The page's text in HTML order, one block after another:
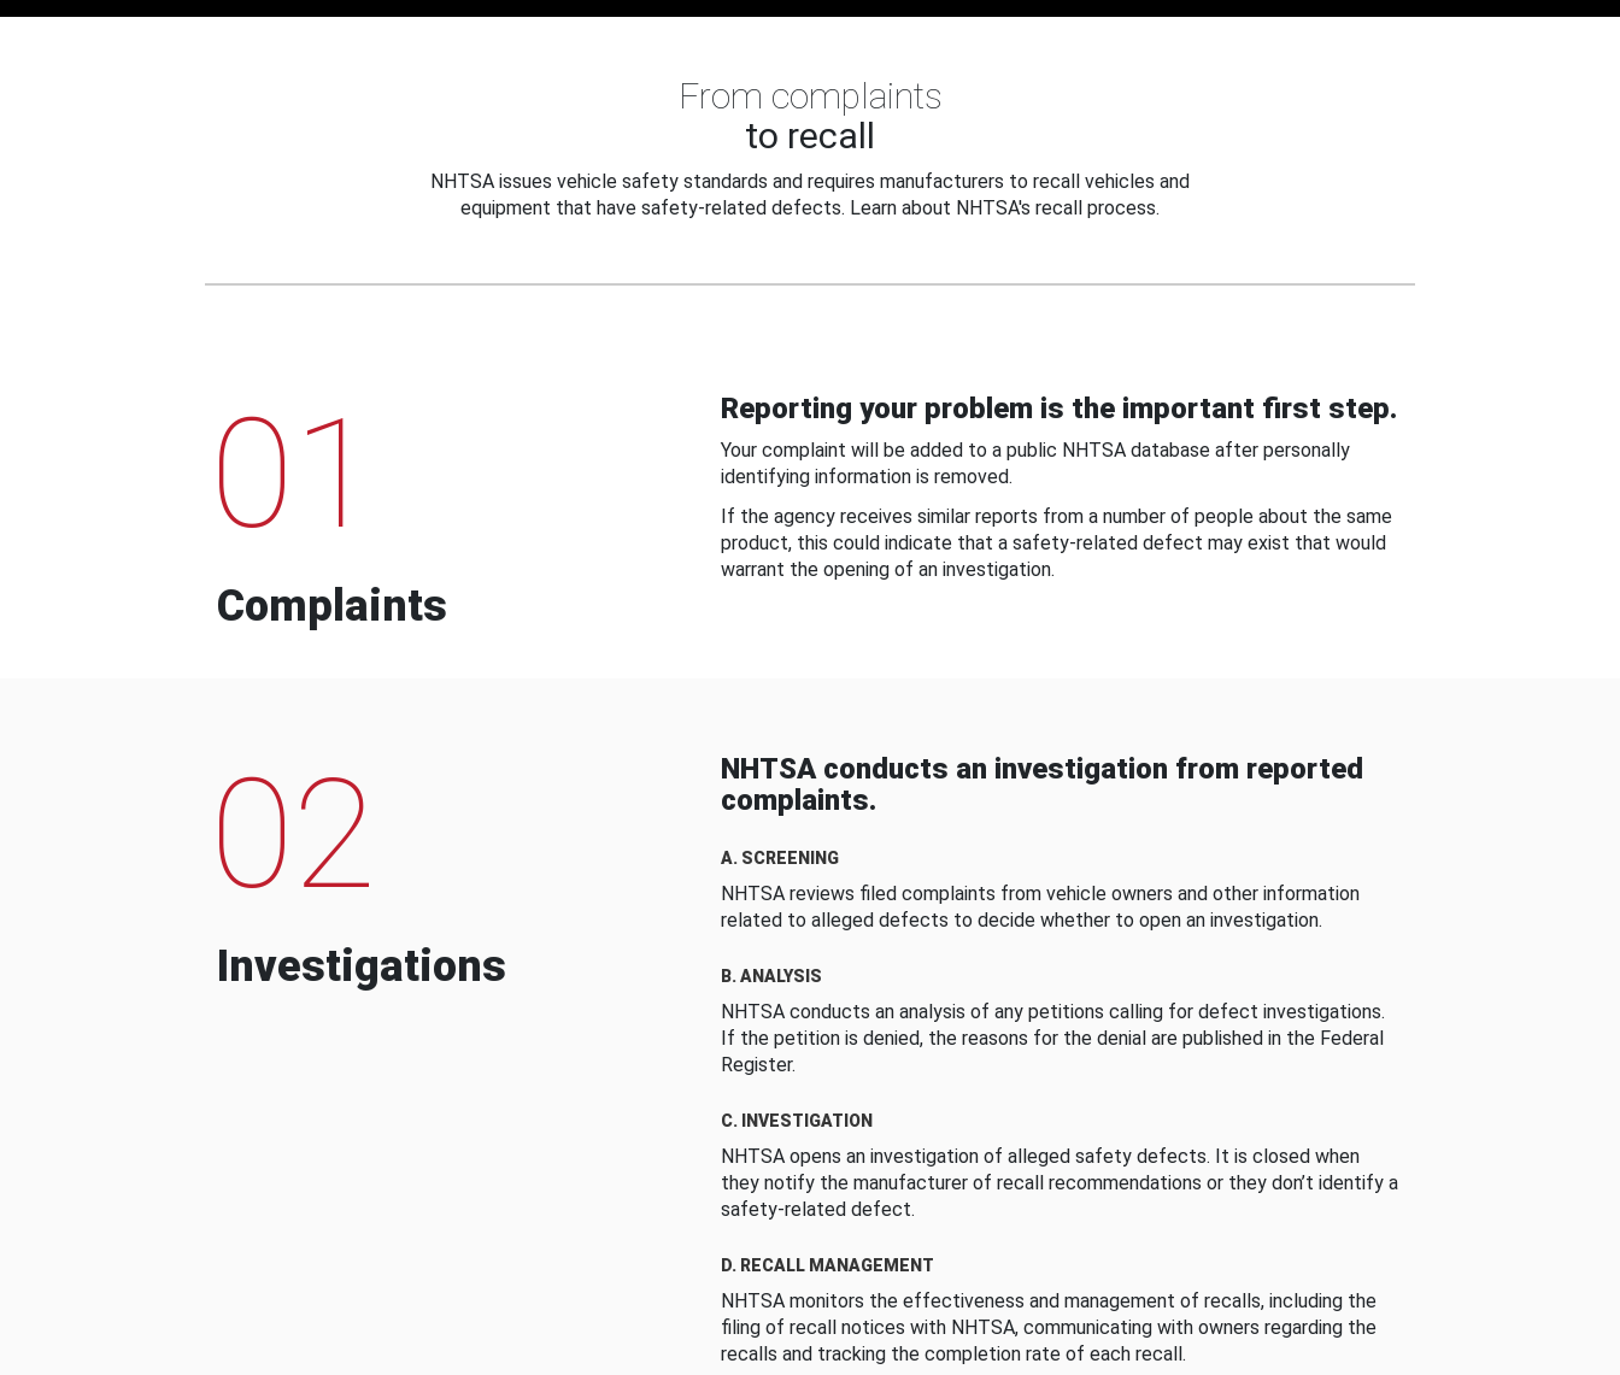
From complaints
to recall
NHTSA issues vehicle safety standards and requires manufacturers to recall vehicles and
equipment that have safety-related defects. Learn about NHTSA's recall process.
01
Complaints
Reporting your problem is the important first step.
Your complaint will be added to a public NHTSA database after personally
identifying information is removed.
If the agency receives similar reports from a number of people about the same
product, this could indicate that a safety-related defect may exist that would
warrant the opening of an investigation.
02
Investigations
NHTSA conducts an investigation from reported
complaints.
A. SCREENING
NHTSA reviews filed complaints from vehicle owners and other information
related to alleged defects to decide whether to open an investigation.
B. ANALYSIS
NHTSA conducts an analysis of any petitions calling for defect investigations.
If the petition is denied, the reasons for the denial are published in the Federal
Register.
C. INVESTIGATION
NHTSA opens an investigation of alleged safety defects. It is closed when
they notify the manufacturer of recall recommendations or they don’t identify a
safety-related defect.
D. RECALL MANAGEMENT
NHTSA monitors the effectiveness and management of recalls, including the
filing of recall notices with NHTSA, communicating with owners regarding the
recalls and tracking the completion rate of each recall.